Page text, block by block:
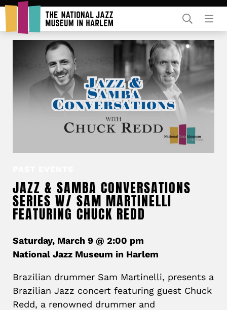
JAZZ & SAMBA CONVERSATIONS
SERIES W/ SAM MARTINELLI
FEATURING CHUCK REDD
Saturday, March 9 @ 2:00 pm
National Jazz Museum in Harlem
Brazilian drummer Sam Martinelli, presents a
Brazilian Jazz concert featuring guest Chuck
Redd, a renowned drummer and
Rent Our Space
Partners